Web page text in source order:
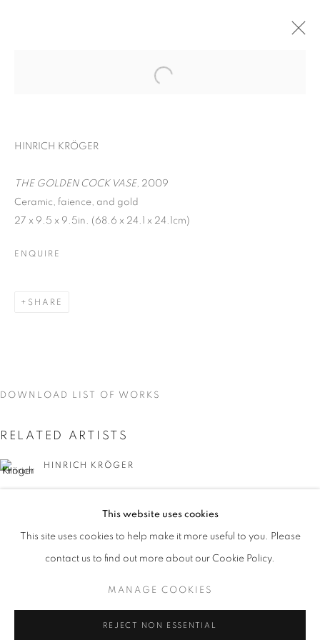
EARTHEN DELIGHTS
CURRENT UPCOMING PAST
EARTHEN DELIGHTS
OVERVIEW WORKS INSTALLATION VIEWS
MANAGE COOKIES
This website uses cookies
This site uses cookies to help make it more useful to you. Please
contact us to find out more about our Cookie Policy.
MANAGE COOKIES
REJECT NON ESSENTIAL
HINRICH KRÖGER
THE GOLDEN COCK VASE, 2009
Ceramic, faience, and gold
27 x 9.5 x 9.5in. (68.6 x 24.1 x 24.1cm)
ENQUIRE
SHARE
DOWNLOAD LIST OF WORKS
RELATED ARTISTS
HINRICH KRÖGER
BRENDAN LEE SATISH TANG